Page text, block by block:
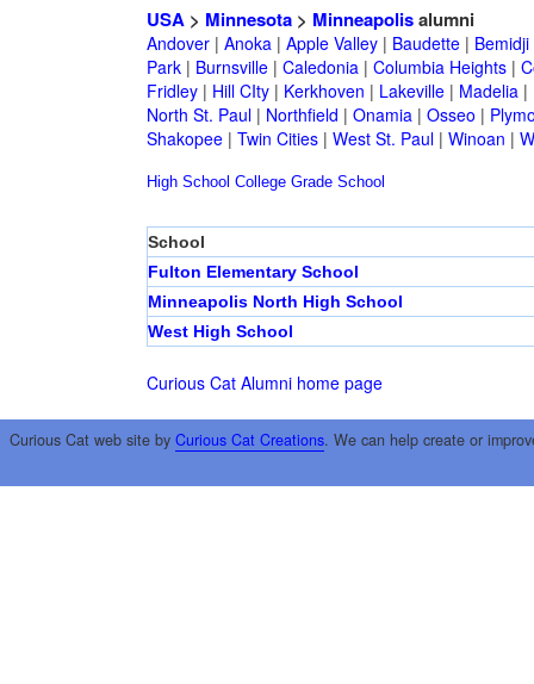
USA> Minnesota> Minneapolisalumni
Andover| Anoka| Apple Valley| Baudette| Bemidji
Park| Burnsville| Caledonia| Columbia Heights|
Fridley| Hill CIty| Kerkhoven | Lakeville| Madelia|
North St. Paul| Northfield | Onamia| Osseo |
Shakopee| Twin Cities| West St. Paul| Winoan |
High School College Grade School
School
Fulton Elementary School
Minneapolis North High School
West High School
Curious Cat Alumni home page
Curious Cat web site by Curious Cat Creations. We can help create or